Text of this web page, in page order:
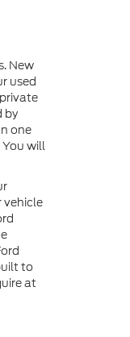
New
used
by
one
will
vehicle
to
at